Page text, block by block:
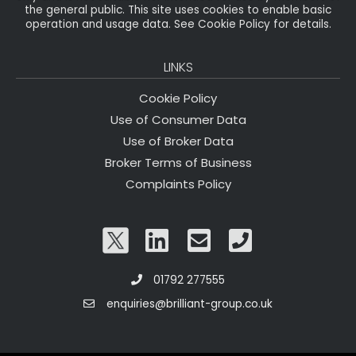
the general public. This site uses cookies to enable basic
operation and usage data. See Cookie Policy for details.
LINKS
Cookie Policy
Use of Consumer Data
Use of Broker Data
Broker Terms of Business
Complaints Policy
01792 277555
enquiries@brilliant-group.co.uk